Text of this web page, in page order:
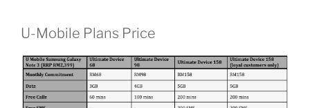
U-Mobile Plans Price